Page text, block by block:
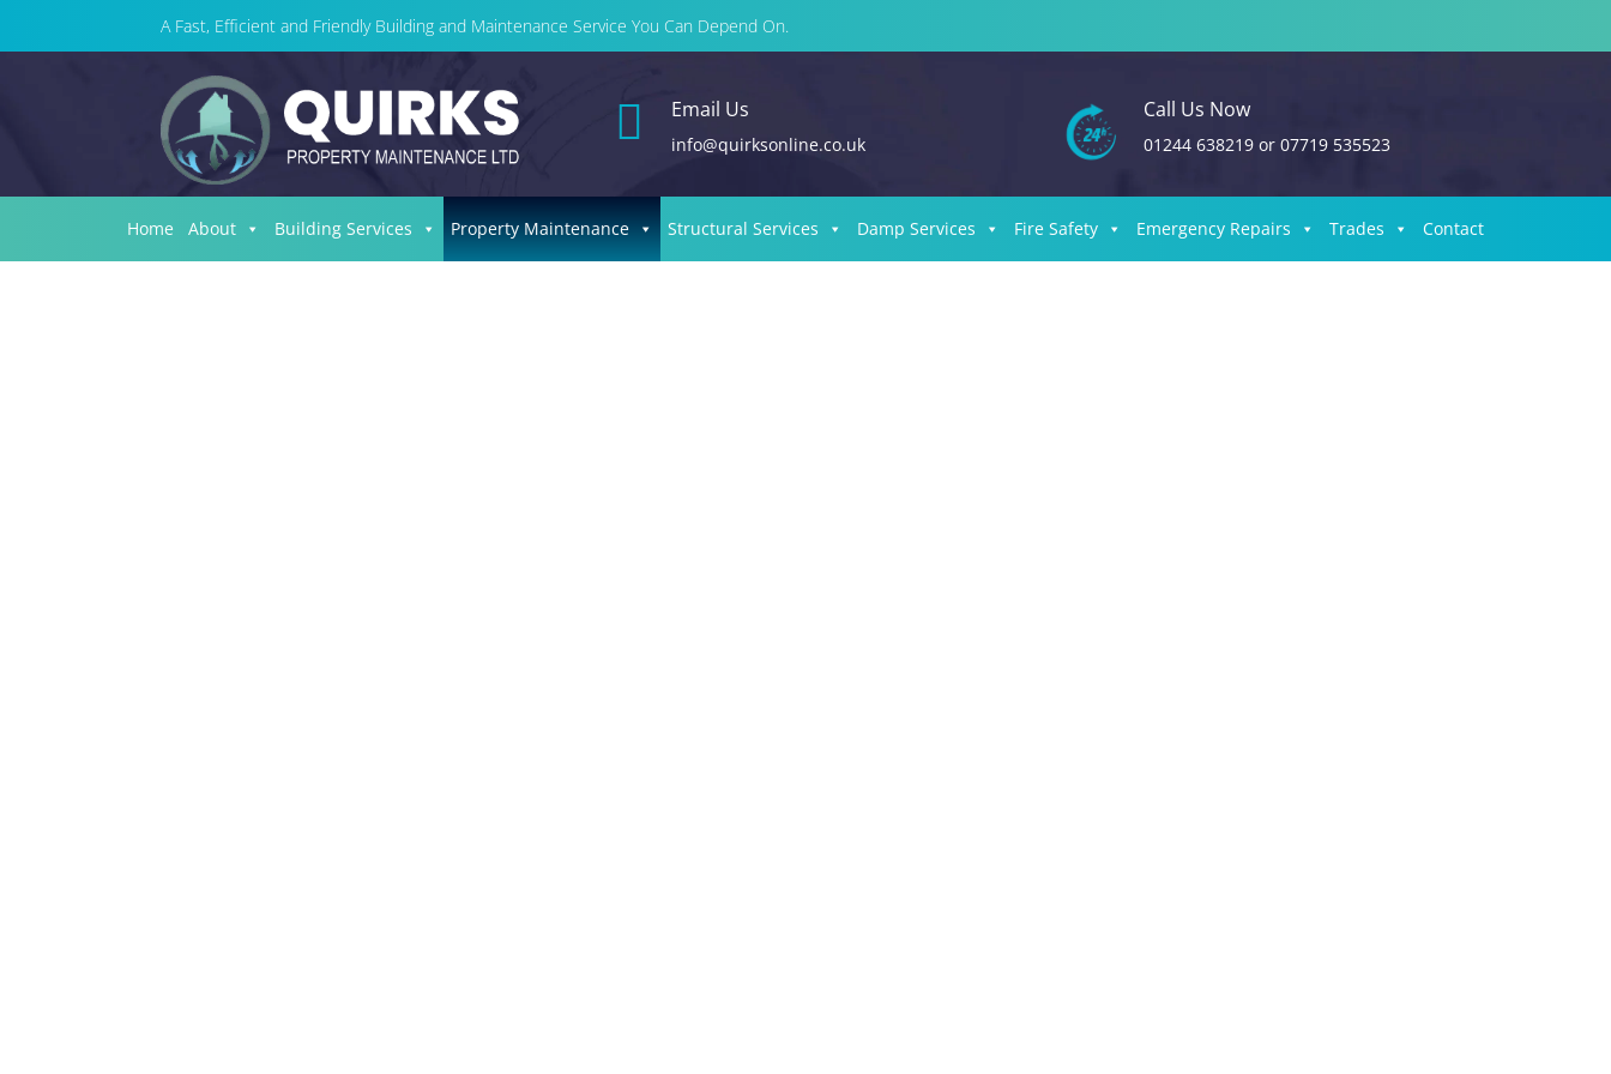
A Fast, Efficient and Friendly Building and Maintenance Service You Can Depend On.
 Email Us
info@quirksonline.co.uk
Call Us Now
01244 638219 or07719 535523
Home About Building Services Property Maintenance Structural Services Damp Services Fire Safety Emergency Repairs Trades Contact